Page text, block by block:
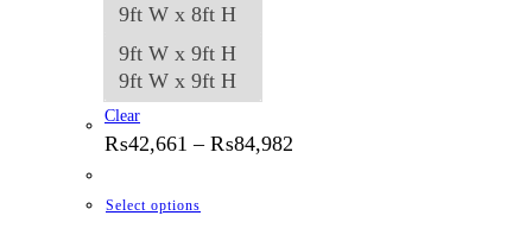
9ft W x 8ft H
9ft W x 9ft H
9ft W x 9ft H
Clear
₨42,661 – ₨84,982
Select options